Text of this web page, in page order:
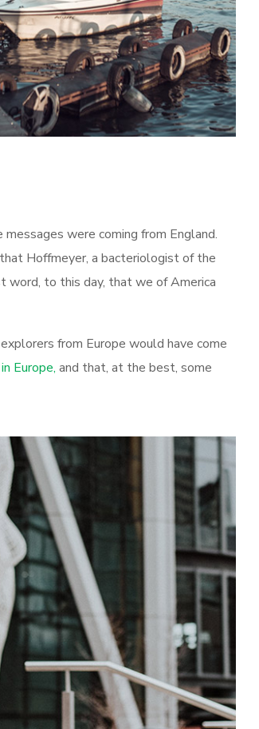
were coming from England.
Hoffmeyer, a bacteriologist of the
word, to this day, that we of America
from Europe would have come
Europe, and that, at the best, some